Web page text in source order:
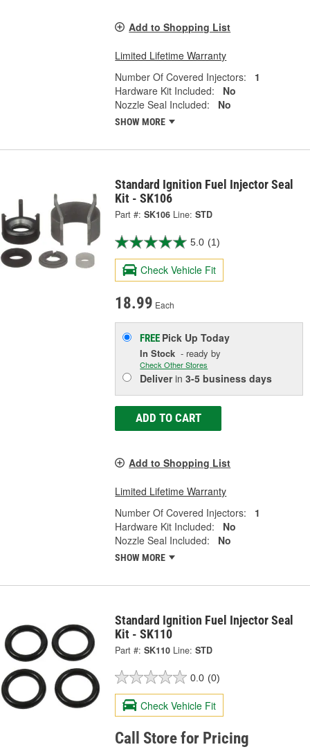
Add to Shopping List
Limited Lifetime Warranty
Number Of Covered Injectors:
1
Hardware Kit Included:
No
Nozzle Seal Included:
No
SHOW MORE
Standard Ignition Fuel Injector Seal
Kit - SK106
Part #: SK106 Line: STD
5.0 (1)
Check Vehicle Fit
18.99 Each
FREE Pick UpToday
In Stock - ready by
Check Other Stores
Deliverin3-5 business days
ADD TO CART
Add to Shopping List
Limited Lifetime Warranty
Number Of Covered Injectors:
1
Hardware Kit Included:
No
Nozzle Seal Included:
No
SHOW MORE
Standard Ignition Fuel Injector Seal
Kit - SK110
Part #: SK110 Line: STD
0.0 (0)
Check Vehicle Fit
Call Store for Pricing